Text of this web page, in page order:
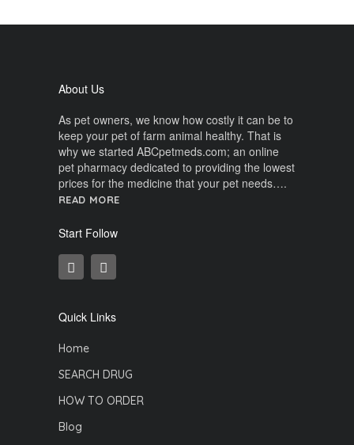
About Us
As pet owners, we know how costly it can be to
keep your pet of farm animal healthy. That is
why we started ABCpetmeds.com; an online
pet pharmacy dedicated to providing the lowest
prices for the medicine that your pet needs….
READ MORE
Start Follow
Quick Links
Home
SEARCH DRUG
HOW TO ORDER
Blog